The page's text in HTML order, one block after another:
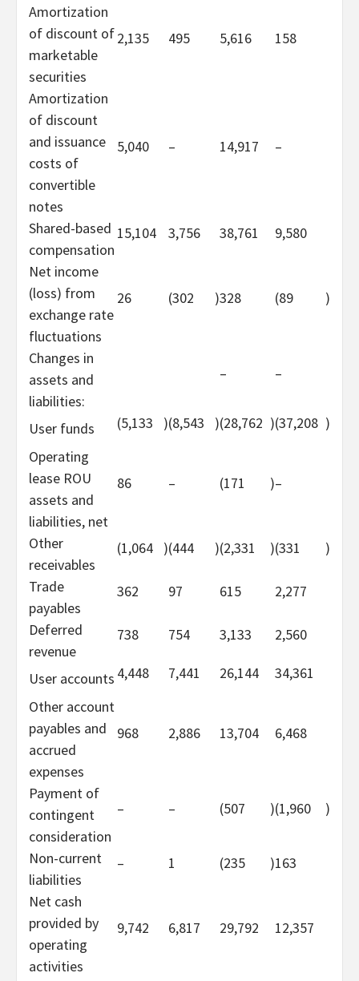
Amortization
of discount of
marketable
securities
2,135 495 5,616 158
Amortization
of discount
and issuance
costs of
convertible
notes
5,040 – 14,917 –
Shared-based
compensation
15,104 3,756 38,761 9,580
Net income
(loss) from
exchange rate
fluctuations
26 (302 )328 (89 )
Changes in
assets and
liabilities:
– –
User funds (5,133 )(8,543 )(28,762 )(37,208 )
Operating
lease ROU
assets and
liabilities, net
86 – (171 )–
Other
receivables
(1,064 )(444 )(2,331 )(331 )
Trade
payables
362 97 615 2,277
Deferred
revenue
738 754 3,133 2,560
User accounts 4,448 7,441 26,144
34,361
Other account
payables and
accrued
expenses
968 2,886 13,704 6,468
Payment of
contingent
consideration
– – (507 )(1,960 )
Non-current
liabilities
– 1 (235 )163
Net cash
provided by
operating
activities
9,742 6,817 29,792 12,357